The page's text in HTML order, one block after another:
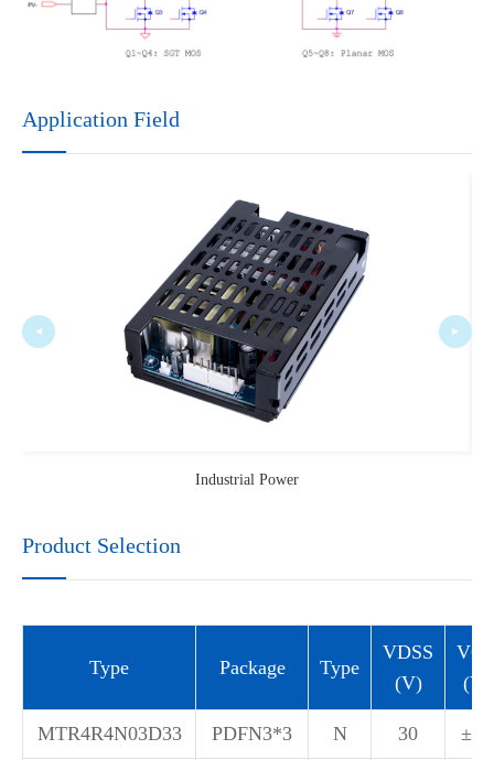
Application Field
Industrial Power
Product Selection
Type Package Type
VDSS
(V)
(V)
MTR4R4N03D33 PDFN3*3 N 30 ±20